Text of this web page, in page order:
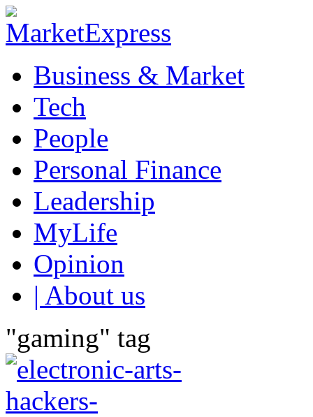
Business & Market
Tech
People
Personal Finance
Leadership
MyLife
Opinion
| About us
"gaming" tag